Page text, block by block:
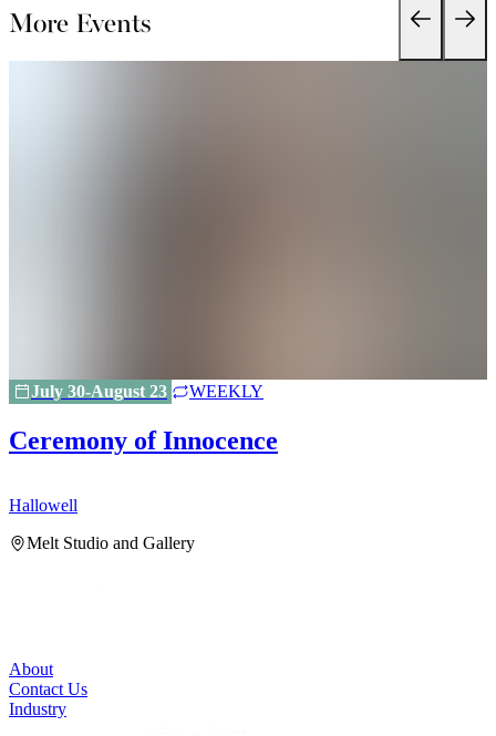
More Events
July 30-August 23 WEEKLY
Ceremony of Innocence
Hallowell
Melt Studio and Gallery
About
Contact Us
Industry